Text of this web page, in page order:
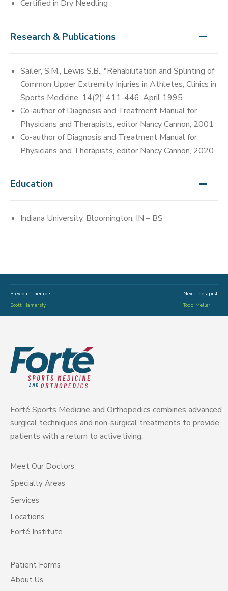
Certified in Dry Needling
Research & Publications
Sailer, S.M., Lewis S.B., "Rehabilitation and Splinting of
Common Upper Extremity Injuries in Athletes, Clinics in
Sports Medicine, 14(2): 411-446, April 1995
Co-author of Diagnosis and Treatment Manual for
Physicians and Therapists, editor Nancy Cannon, 2001
Co-author of Diagnosis and Treatment Manual for
Physicians and Therapists, editor Nancy Cannon, 2020
Education
Indiana University, Bloomington, IN – BS
Previous Therapist
Scott Hamersly
Next Therapist
Todd Meller
Forté Sports Medicine and Orthopedics combines advanced
surgical techniques and non-surgical treatments to provide
patients with a return to active living.
Meet Our Doctors
Specialty Areas
Services
Locations
Forté Institute
Patient Forms
About Us